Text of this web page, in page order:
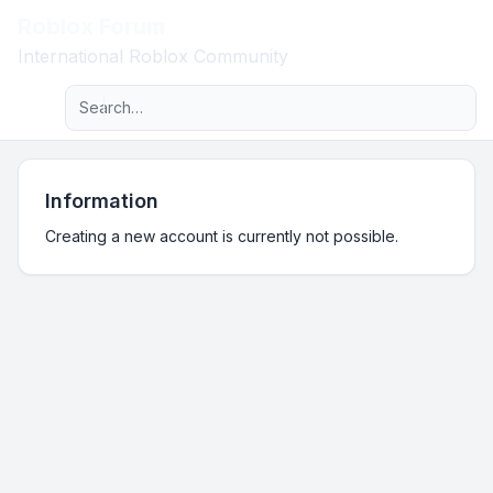
International Roblox Community
Navigation menu
Advanced search
Information
Creating a new account is currently not possible.